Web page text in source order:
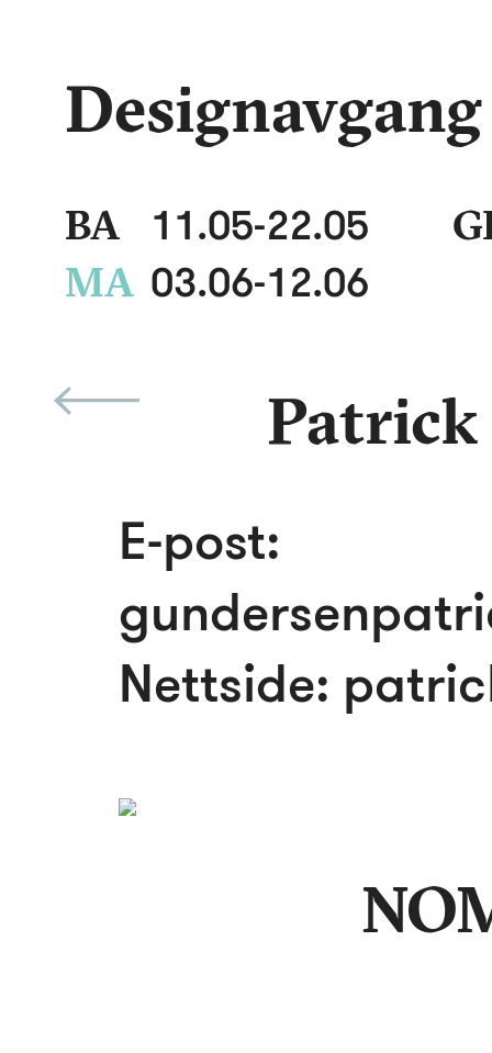
BA 11.05-22.05
MA 03.06-12.06
Patrick
E-post:
Nettside: